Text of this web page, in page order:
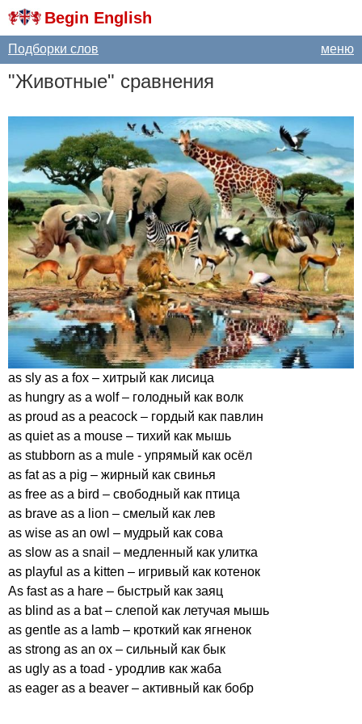
Begin English
меню
Подборки слов
"Животные" сравнения
as sly as a fox – хитрый как лисица
as hungry as a wolf– голодный как волк
as proud as a peacock – гордый как павлин
as quiet as a mouse – тихий как мышь
as stubborn as a mule - упрямый как осёл
as fat as a pig – жирный как свинья
as free as a bird – свободный как птица
as brave as a lion – смелый как лев
as wise as an owl – мудрый как сова
as slow as a snail – медленный как улитка
as playful as a kitten – игривый как котенок
As fast as a hare – быстрый как заяц
as blind as a bat– слепой как летучая мышь
as gentle as a lamb – кроткий как ягненок
as strong as an ox – сильный как бык
as ugly as a toad - уродлив как жаба
as eager as a beaver – активный как бобр